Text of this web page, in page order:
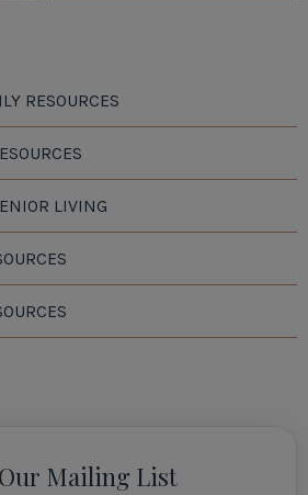
RESOURCES
LIVING
Mailing List